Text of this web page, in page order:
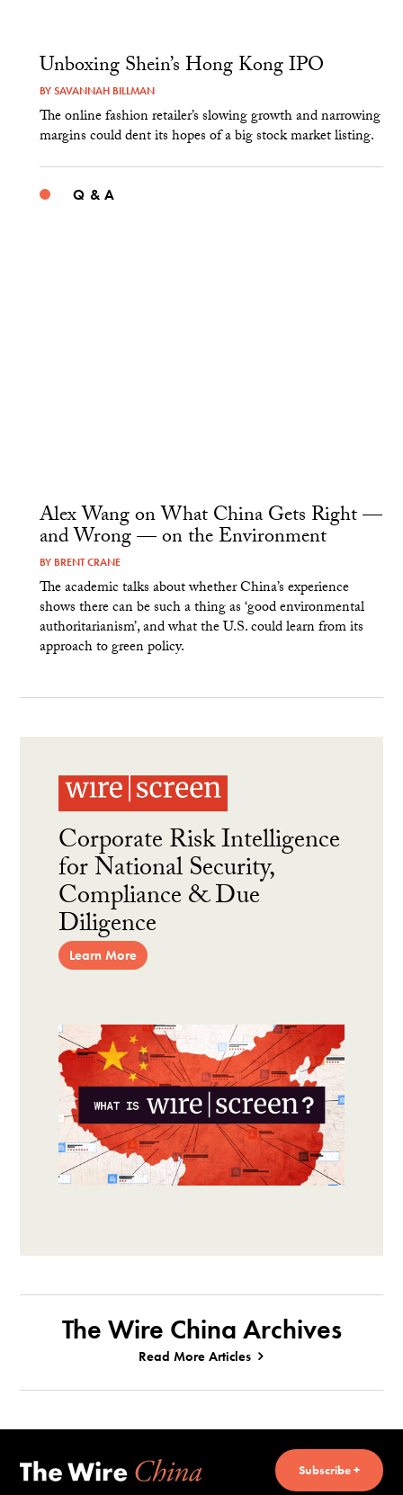
Unboxing Shein’s Hong Kong IPO
BYSAVANNAH BILLMAN
The online fashion retailer’s slowing growth and narrowing
margins could dent its hopes of a big stock market listing.
Q & A
Alex Wang on What China Gets Right —
and Wrong — on the Environment
BY BRENT CRANE
The academic talks about whether China’s experience
shows there can be such a thing as ‘good environmental
authoritarianism’, and what the U.S. could learn from its
approach to green policy.
Corporate Risk Intelligence
for National Security,
Compliance & Due
Diligence
Learn More
The Wire China Archives
Read More Articles
Subscribe +